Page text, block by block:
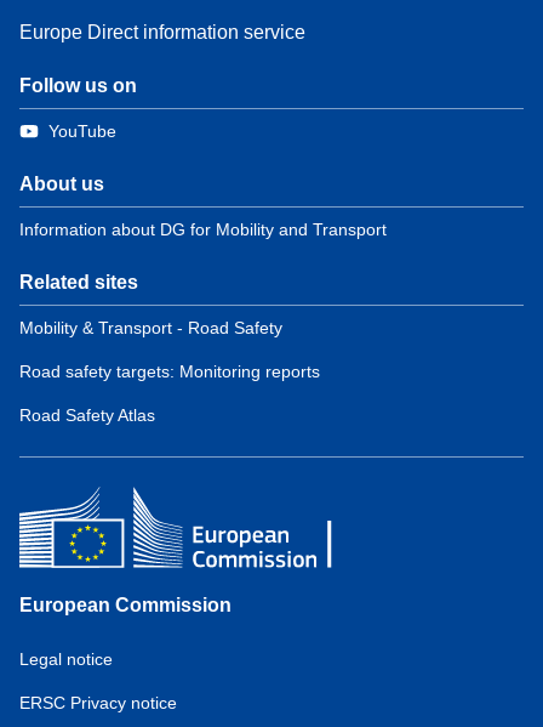
Europe Direct information service
Follow us on
YouTube
About us
Information about DG for Mobility and Transport
Related sites
Mobility & Transport - Road Safety
Road safety targets: Monitoring reports
Road Safety Atlas
European Commission
Service
tools
Legal notice
ERSC Privacy notice